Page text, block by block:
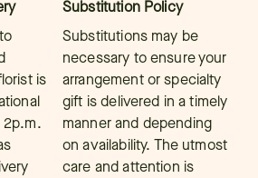
is
2p.m.
Substitution Policy
Substitutions may be
necessary to ensure your
arrangement or specialty
gift is delivered in a timely
manner and depending
on availability. The utmost
care and attention is